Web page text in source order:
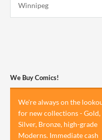
Winnipeg
We Buy Comics!
We're always on the
for new collections - Gold,
Silver, Bronze, high-grade
Moderns. Immediate cash